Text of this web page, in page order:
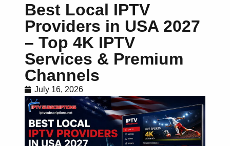
Best Local IPTV
Providers in USA 2027
– Top 4K IPTV
Services & Premium
Channels
July 16, 2026